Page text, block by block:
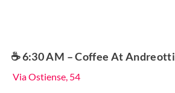
☕️ 6:30 AM – Coffee At Andreotti
Via Ostiense, 54